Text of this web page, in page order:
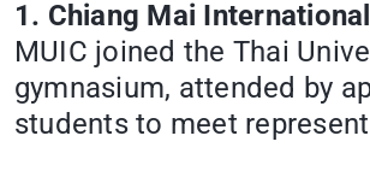
1. Chiang Mai
MUIC joined the Thai
gymnasium, attended by
students to meet